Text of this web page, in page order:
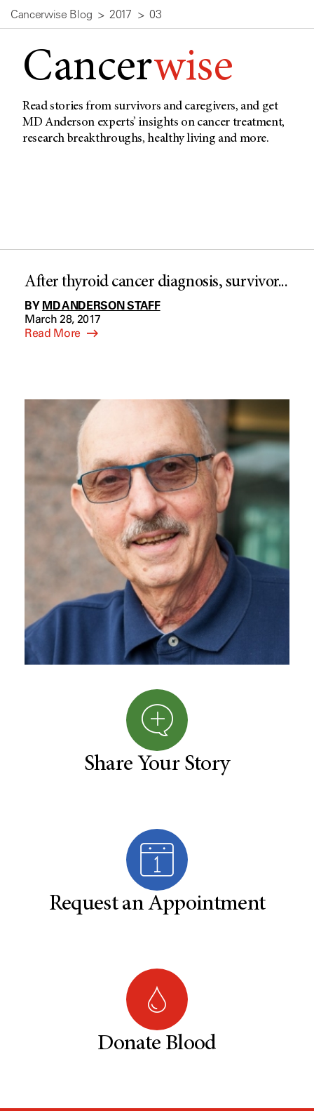
Cancerwise Blog 2017 03
Cancerwise
Read stories from survivors and caregivers, and get
MD Anderson experts’ insights on cancer treatment,
research breakthroughs, healthy living and more.
After thyroid cancer diagnosis, survivor...
BY MD ANDERSON STAFF
March 28, 2017
Read More
Share Your Story
Request an Appointment
Donate Blood